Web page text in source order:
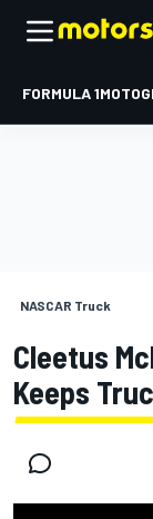
FORMULA 1
NASCAR Truck
Cleetus
Keeps